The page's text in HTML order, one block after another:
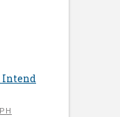
Intend